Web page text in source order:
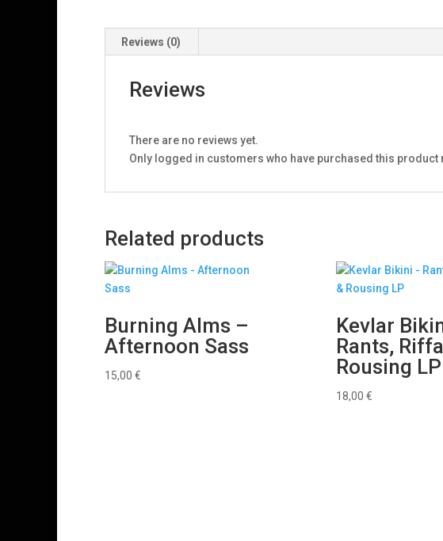
Reviews (0)
Reviews
There are no reviews yet.
Only logged in customers who have purchased this product
Related products
Burning Alms –
Afternoon Sass
15,00 €
Kevlar
Rants,
Rousing LP
18,00 €